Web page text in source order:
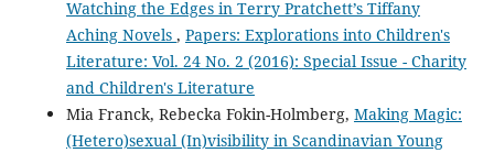
Watching the Edges in Terry Pratchett’s Tiffany
Aching Novels , Papers: Explorations into Children's
Literature: Vol. 24 No. 2 (2016): Special Issue - Charity
and Children's Literature
Mia Franck, Rebecka Fokin-Holmberg, Making Magic:
(Hetero)sexual (In)visibility in Scandinavian Young